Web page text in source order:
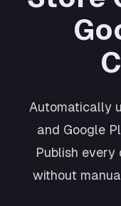
Shopping
Cosmos
Automatically
and Google
Publish
without